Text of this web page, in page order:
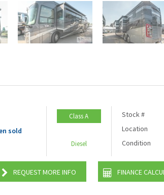
sold
Class A
Diesel
Stock #
Location
Condition
REQUEST MORE INFO FINANCE